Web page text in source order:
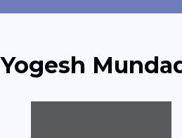
Yogesh